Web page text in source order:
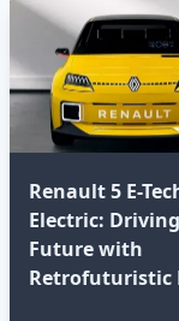
Renault 5 E-
Electric:
Future with
Retrofuturistic